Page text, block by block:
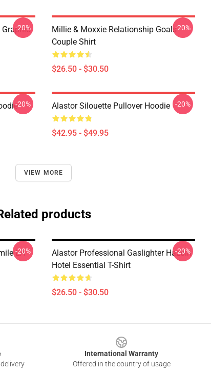
Graphic
-20%
Millie & Moxxie Relationship Goals
Couple Shirt
$26.50 - $30.50
-20%
-20% Alastor Silouette Pullover Hoodie
$42.95 - $49.95
-20%
VIEW MORE
products
LA
-20%
Alastor Professional Gaslighter Hazbin
Hotel Essential T-Shirt
$26.50 - $30.50
-20%
International Warranty
Offered in the country of usage